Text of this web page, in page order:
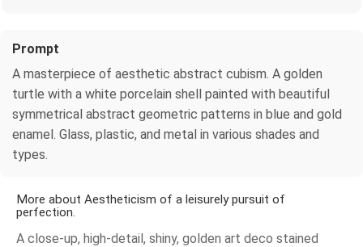
Prompt
A masterpiece of aesthetic abstract cubism. A golden
turtle with a white porcelain shell painted with beautiful
symmetrical abstract geometric patterns in blue and gold
enamel. Glass, plastic, and metal in various shades and
types.
More about Aestheticism of a leisurely pursuit of
perfection.
A close-up, high-detail, shiny, golden art deco stained